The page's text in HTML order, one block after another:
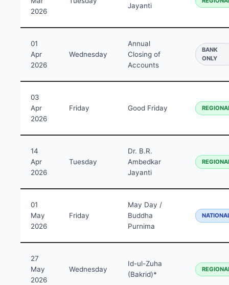
2026
Jayanti
01
Apr
2026
Wednesday
Annual
Closing of
Accounts
BANK
ONLY
03
Apr
2026
Friday Good Friday
14
Apr
2026
Tuesday
Dr. B.R.
Ambedkar
Jayanti
01
May
2026
Friday
May Day /
Buddha
Purnima
27
May
2026
Wednesday
Id-ul-Zuha
(Bakrid)*